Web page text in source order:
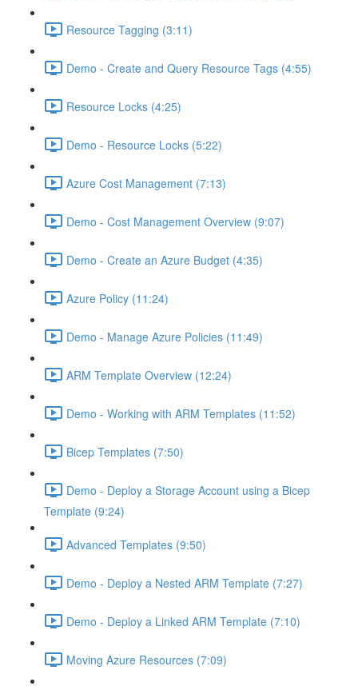
Resource Tagging (3:11)
Demo - Create and Query Resource Tags (4:55)
Resource Locks (4:25)
Demo - Resource Locks (5:22)
Azure Cost Management (7:13)
Demo - Cost Management Overview (9:07)
Demo - Create an Azure Budget (4:35)
Azure Policy (11:24)
Demo - Manage Azure Policies (11:49)
ARM Template Overview (12:24)
Demo - Working with ARM Templates (11:52)
Bicep Templates (7:50)
Demo - Deploy a Storage Account using a Bicep
Template (9:24)
Advanced Templates (9:50)
Demo - Deploy a Nested ARM Template (7:27)
Demo - Deploy a Linked ARM Template (7:10)
Moving Azure Resources (7:09)